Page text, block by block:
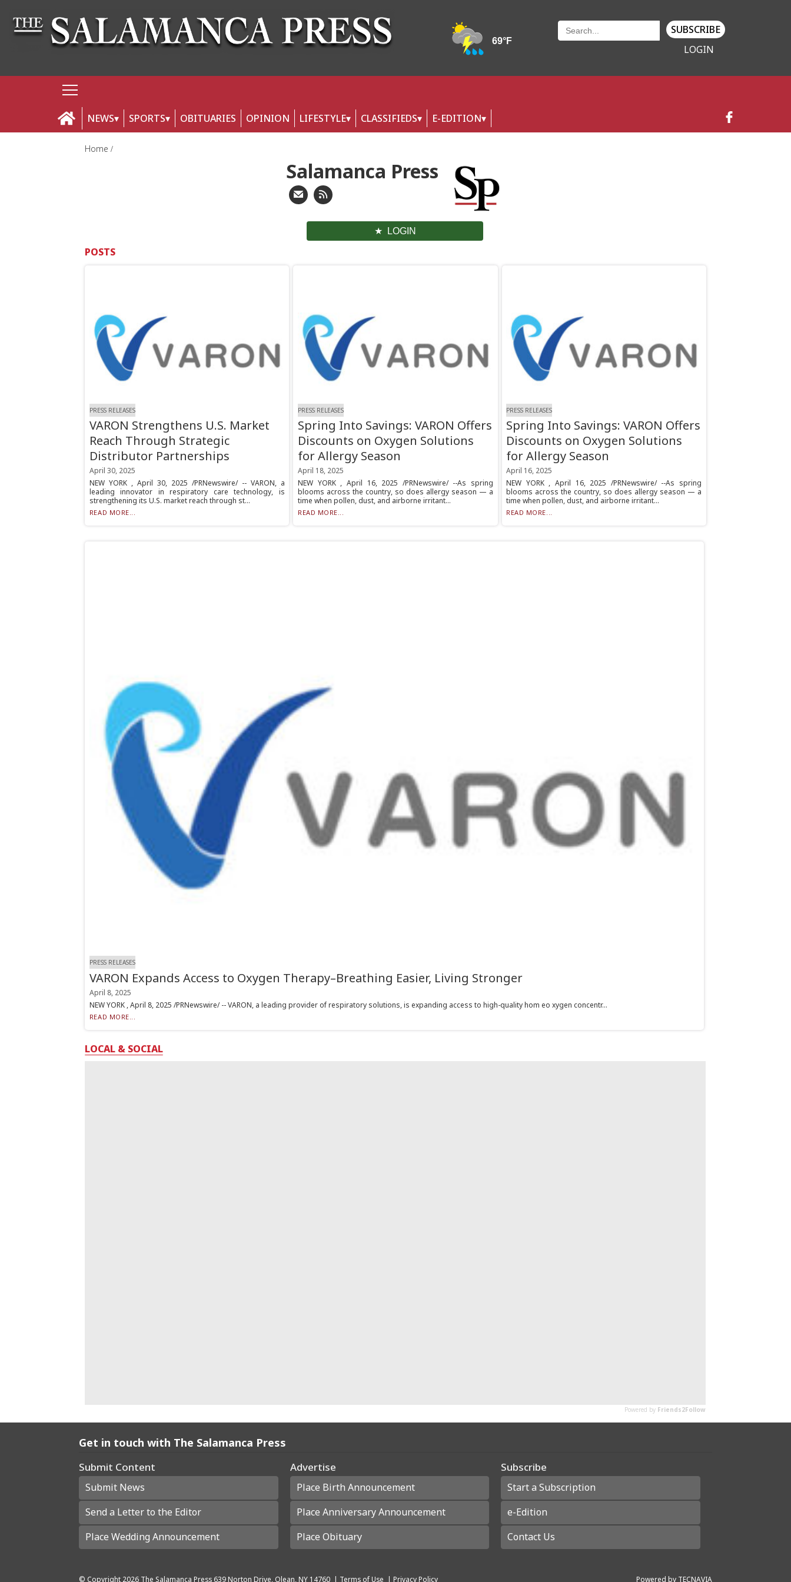
SUBSCRIBE
LOGIN
NEWS SPORTS OBITUARIES OPINION LIFESTYLE CLASSIFIEDS E-EDITION
Home
Salamanca Press
LOGIN
POSTS
PRESS RELEASES
VARON Strengthens U.S. Market
Reach Through Strategic
Distributor Partnerships
April 30, 2025
NEW YORK , April 30, 2025 /PRNewswire/ -- VARON, a
leading innovator in respiratory care technology, is
strengthening its U.S. market reach through st...
READ MORE...
PRESS RELEASES
Spring Into Savings: VARON Offers
Discounts on Oxygen Solutions
for Allergy Season
April 18, 2025
NEW YORK , April 16, 2025 /PRNewswire/ --As spring
blooms across the country, so does allergy season — a
time when pollen, dust, and airborne irritant...
READ MORE...
PRESS RELEASES
Spring Into Savings: VARON Offers
Discounts on Oxygen Solutions
for Allergy Season
April 16, 2025
NEW YORK , April 16, 2025 /PRNewswire/ --As spring
blooms across the country, so does allergy season — a
time when pollen, dust, and airborne irritant...
READ MORE...
PRESS RELEASES
VARON Expands Access to Oxygen Therapy–Breathing Easier, Living Stronger
April 8, 2025
NEW YORK , April 8, 2025 /PRNewswire/ -- VARON, a leading provider of respiratory solutions, is expanding access to high-quality hom eo xygen concentr...
READ MORE...
LOCAL & SOCIAL
Get in touch with The Salamanca Press
Submit Content
Submit News
Send a Letter to the Editor
Place Wedding Announcement
Advertise
Place Birth Announcement
Place Anniversary Announcement
Place Obituary
Subscribe
Start a Subscription
e-Edition
Contact Us
© Copyright 2026 The Salamanca Press 639 Norton Drive, Olean, NY 14760 | Terms of Use | Privacy Policy Powered by TECNAVIA